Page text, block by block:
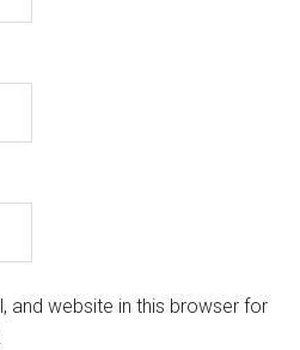
and website in this browser for